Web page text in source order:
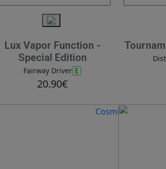
Lux Vapor Function -
Special Edition
Fairway Driver E
20.90€